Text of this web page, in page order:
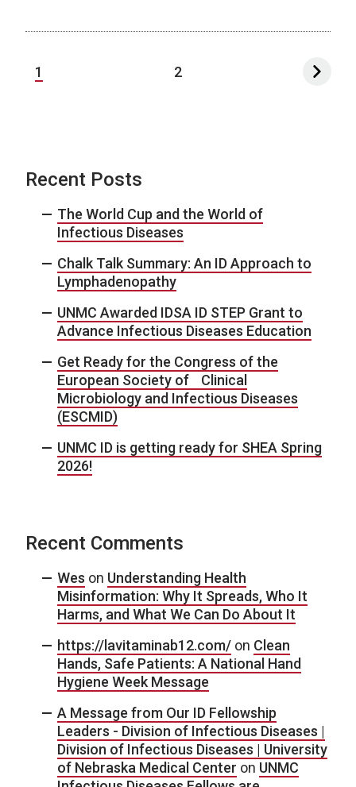
1 2
Recent Posts
The World Cup and the World of
Infectious Diseases
Chalk Talk Summary: An ID Approach to
Lymphadenopathy
UNMC Awarded IDSA ID STEP Grant to
Advance Infectious Diseases Education
Get Ready for the Congress of the
European Society of Clinical
Microbiology and Infectious Diseases
(ESCMID)
UNMC ID is getting ready for SHEA Spring
2026!
Recent Comments
Wes on Understanding Health
Misinformation: Why It Spreads, Who It
Harms, and What We Can Do About It
https://lavitaminab12.com/ on Clean
Hands, Safe Patients: A National Hand
Hygiene Week Message
A Message from Our ID Fellowship
Leaders - Division of Infectious Diseases |
Division of Infectious Diseases | University
of Nebraska Medical Center on UNMC